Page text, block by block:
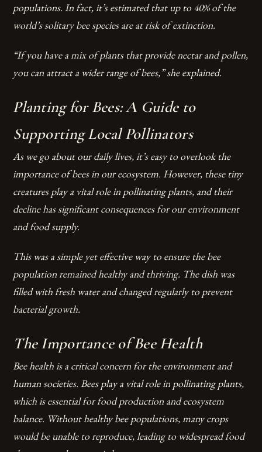
populations. In fact, it’s estimated that up to 40% of the
world’s solitary bee species are at risk of extinction.
“If you have a mix of plants that provide nectar and pollen,
you can attract a wider range of bees,” she explained.
Planting for Bees: A Guide to
Supporting Local Pollinators
As we go about our daily lives, it’s easy to overlook the
importance of bees in our ecosystem. However, these tiny
creatures play a vital role in pollinating plants, and their
decline has significant consequences for our environment
and food supply.
This was a simple yet effective way to ensure the bee
population remained healthy and thriving. The dish was
filled with fresh water and changed regularly to prevent
bacterial growth.
The Importance of Bee Health
Bee health is a critical concern for the environment and
human societies. Bees play a vital role in pollinating plants,
which is essential for food production and ecosystem
balance. Without healthy bee populations, many crops
would be unable to reproduce, leading to widespread food